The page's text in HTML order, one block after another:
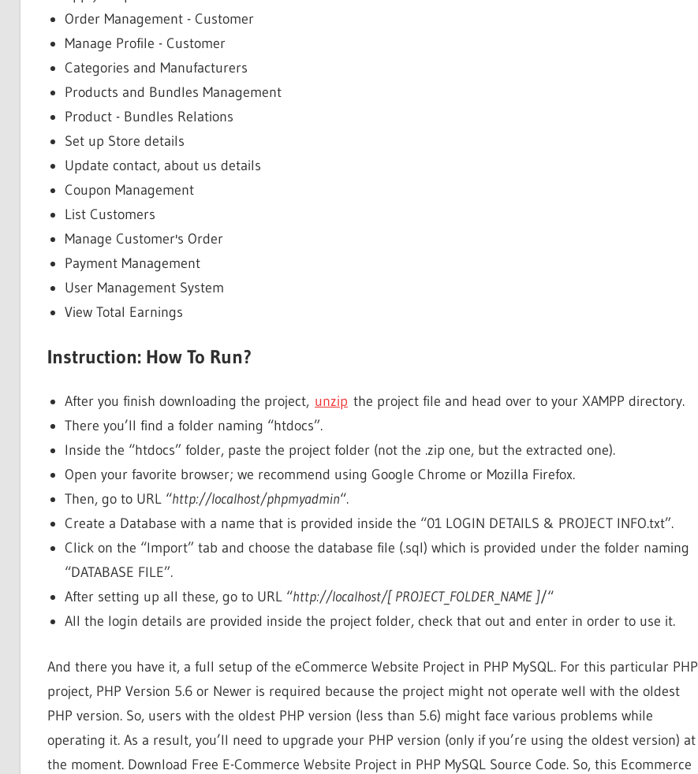
Order Management - Customer
Manage Profile - Customer
Categories and Manufacturers
Products and Bundles Management
Product - Bundles Relations
Set up Store details
Update contact, about us details
Coupon Management
List Customers
Manage Customer's Order
Payment Management
User Management System
View Total Earnings
Instruction: How To Run?
After you finish downloading the project, unzip the project file and head over to your XAMPP directory.
There you’ll find a folder naming “htdocs”.
Inside the “htdocs” folder, paste the project folder (not the .zip one, but the extracted one).
Open your favorite browser; we recommend using Google Chrome or Mozilla Firefox.
Then, go to URL “http://localhost/phpmyadmin“.
Create a Database with a name that is provided inside the “01 LOGIN DETAILS & PROJECT INFO.txt”.
Click on the “Import” tab and choose the database file (.sql) which is provided under the folder naming
“DATABASE FILE”.
After setting up all these, go to URL “http://localhost/[ PROJECT_FOLDER_NAME ]/“
All the login details are provided inside the project folder, check that out and enter in order to use it.
And there you have it, a full setup of the eCommerce Website Project in PHP MySQL. For this particular PHP
project, PHP Version 5.6 or Newer is required because the project might not operate well with the oldest
PHP version. So, users with the oldest PHP version (less than 5.6) might face various problems while
operating it. As a result, you’ll need to upgrade your PHP version (only if you’re using the oldest version) at
the moment. Download Free E-Commerce Website Project in PHP MySQL Source Code. So, this Ecommerce